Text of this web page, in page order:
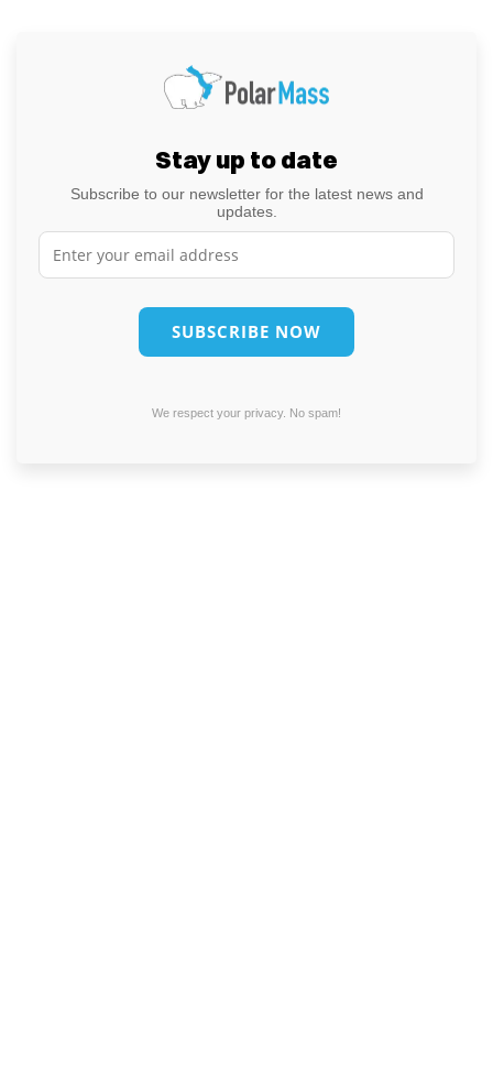
Stay up to date
Subscribe to our newsletter for the latest news and
updates.
We respect your privacy. No spam!